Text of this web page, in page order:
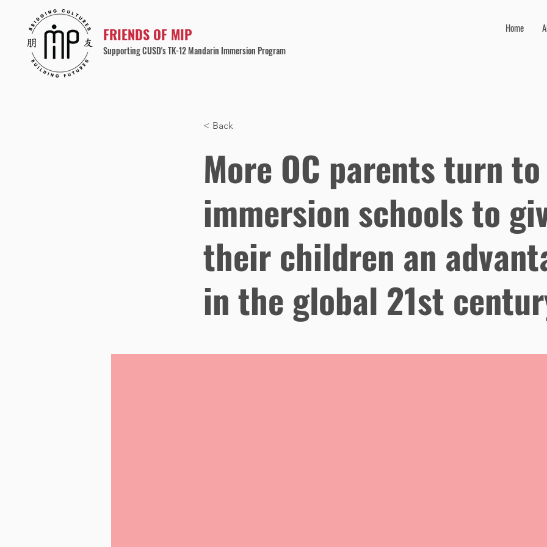
FRIENDS OF MIP
Supporting CUSD's TK-12 Mandarin Immersion Program
Home
< Back
More OC parents turn to
immersion schools to
their children an
in the global 21st